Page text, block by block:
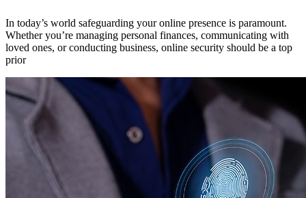
In today’s world safeguarding your online presence is paramount.
Whether you’re managing personal finances, communicating with
loved ones, or conducting business, online security should be a top
prior